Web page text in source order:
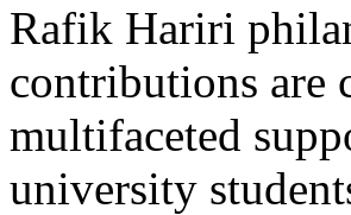
Rafik Hariri
contributions are
multifaceted
university